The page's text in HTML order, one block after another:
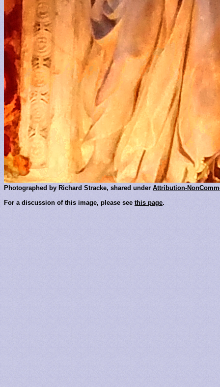
Photographed by Richard Stracke, shared under Attribution-
For a discussion of this image, please see this page.